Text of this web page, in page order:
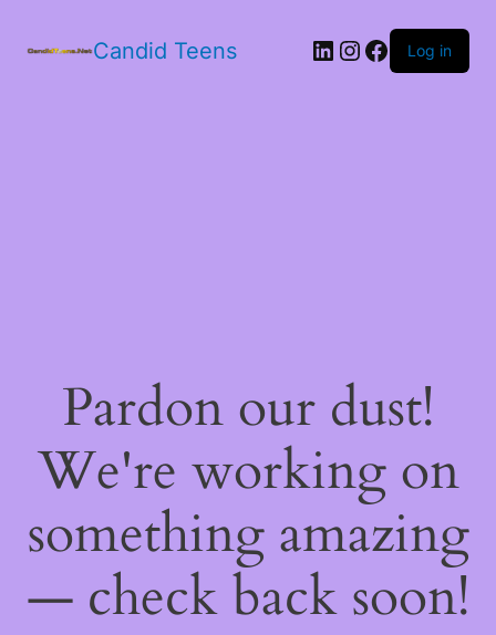
Candid Teens LinkedIn
Instagram
Facebook
Log in
Pardon our dust!
We're working on
something amazing
— check back soon!